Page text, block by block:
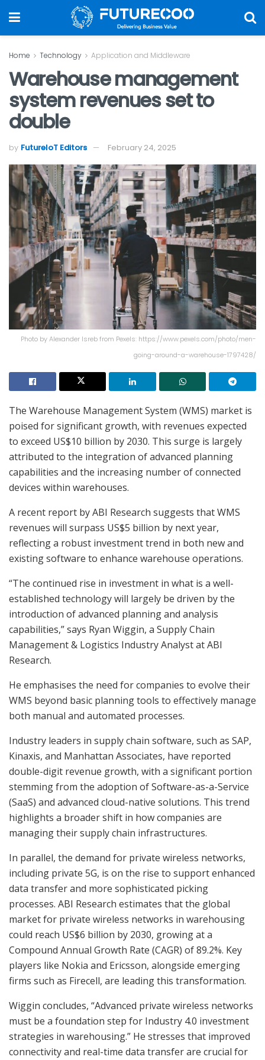
Home Technology Application and Middleware
Warehouse management
system revenues set to
double
by FutureIoT Editors February 24, 2025
Photo by Alexander Isreb from Pexels: https://www.pexels.com/photo/men-
going-around-a-warehouse-1797428/
The Warehouse Management System (WMS) market is
poised for significant growth, with revenues expected
to exceed US$10 billion by 2030. This surge is largely
attributed to the integration of advanced planning
capabilities and the increasing number of connected
devices within warehouses.
A recent report by ABI Research suggests that WMS
revenues will surpass US$5 billion by next year,
reflecting a robust investment trend in both new and
existing software to enhance warehouse operations.
“The continued rise in investment in what is a well-
established technology will largely be driven by the
introduction of advanced planning and analysis
capabilities,” says Ryan Wiggin, a Supply Chain
Management & Logistics Industry Analyst at ABI
Research.
He emphasises the need for companies to evolve their
WMS beyond basic planning tools to effectively manage
both manual and automated processes.
Industry leaders in supply chain software, such as SAP,
Kinaxis, and Manhattan Associates, have reported
double-digit revenue growth, with a significant portion
stemming from the adoption of Software-as-a-Service
(SaaS) and advanced cloud-native solutions. This trend
highlights a broader shift in how companies are
managing their supply chain infrastructures.
In parallel, the demand for private wireless networks,
including private 5G, is on the rise to support enhanced
data transfer and more sophisticated picking
processes. ABI Research estimates that the global
market for private wireless networks in warehousing
could reach US$6 billion by 2030, growing at a
Compound Annual Growth Rate (CAGR) of 89.2%. Key
players like Nokia and Ericsson, alongside emerging
firms such as Firecell, are leading this transformation.
Wiggin concludes, “Advanced private wireless networks
must be a foundation step for Industry 4.0 investment
strategies in warehousing.” He stresses that improved
connectivity and real-time data transfer are crucial for